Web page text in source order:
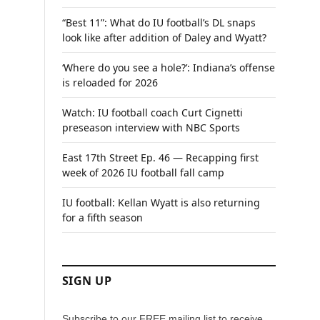
“Best 11”: What do IU football’s DL snaps
look like after addition of Daley and Wyatt?
‘Where do you see a hole?’: Indiana’s offense
is reloaded for 2026
Watch: IU football coach Curt Cignetti
preseason interview with NBC Sports
East 17th Street Ep. 46 — Recapping first
week of 2026 IU football fall camp
IU football: Kellan Wyatt is also returning
for a fifth season
SIGN UP